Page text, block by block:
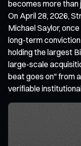
becomes more
On April 28, 2026,
Michael Saylor,
long-term
holding the largest
large-scale
beat goes on" from
verifiable